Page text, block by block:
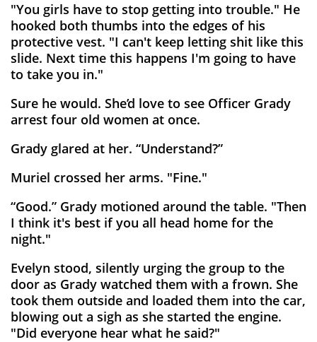
"You girls have to stop getting into trouble." He
hooked both thumbs into the edges of his
protective vest. "I can't keep letting shit like this
slide. Next time this happens I'm going to have
to take you in."
Sure he would. She’d love to see Officer Grady
arrest four old women at once.
Grady glared at her. “Understand?”
Muriel crossed her arms. "Fine."
“Good.” Grady motioned around the table. "Then
I think it's best if you all head home for the
night."
Evelyn stood, silently urging the group to the
door as Grady watched them with a frown. She
took them outside and loaded them into the car,
blowing out a sigh as she started the engine.
"Did everyone hear what he said?"